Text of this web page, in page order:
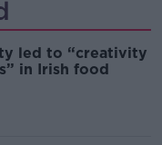
led to “creativity
in Irish food